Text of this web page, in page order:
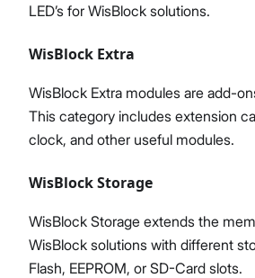
LED’s for WisBlock solutions.
WisBlock Extra
WisBlock Extra modules are add-
This category includes extension
clock, and other useful modules.
WisBlock Storage
WisBlock Storage extends the
WisBlock solutions with different
Flash, EEPROM, or SD-Card slots.